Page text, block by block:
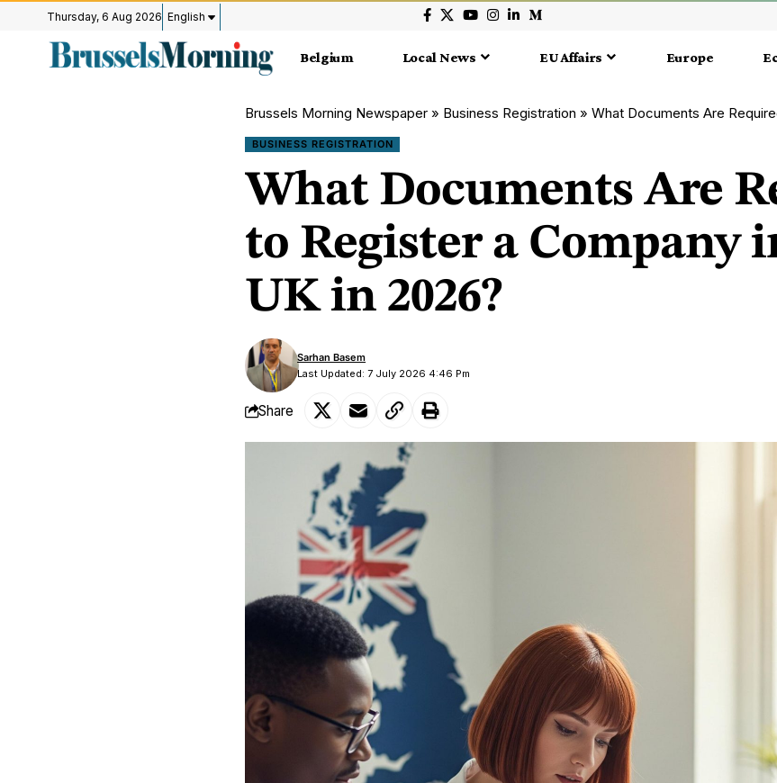
Thursday, 6 Aug 2026 English
Belgium Local News EU Affairs Europe
Brussels Morning Newspaper » Business Registration » What Documents Are Required to
BUSINESS REGISTRATION
What Documents Are
to Register a Company
UK in 2026?
Last Updated: 7 July 2026 4:46 Pm
Sarhan Basem
Share